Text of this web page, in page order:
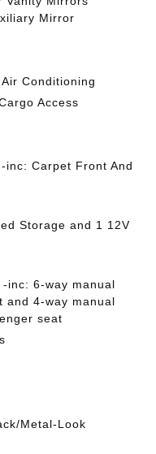
Mirror
Conditioning
Access
inc: Carpet Front And
Storage and 1 12V
inc: 6-way manual
and 4-way manual
seat
Metal-Look